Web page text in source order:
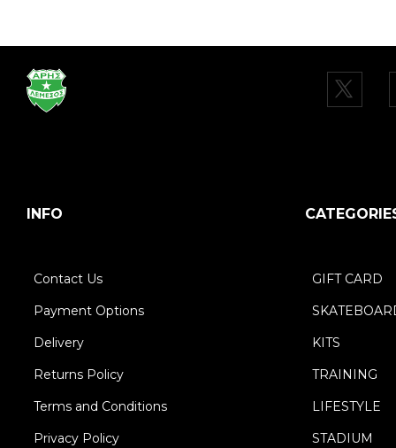
INFO
Contact Us
Payment Options
Delivery
Returns Policy
Terms and Conditions
Privacy Policy
GIFT CARD
KITS
TRAINING
LIFESTYLE
STADIUM